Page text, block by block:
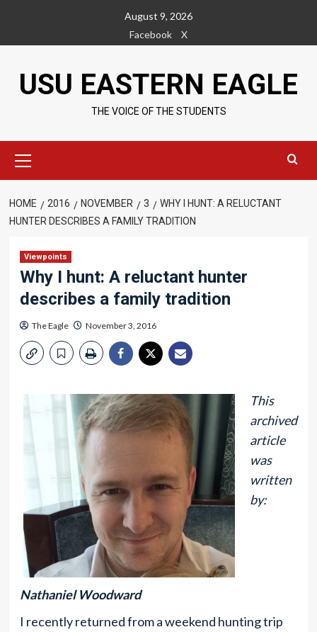
content
August 9, 2026
Facebook
X
USU EASTERN EAGLE
THE VOICE OF THE STUDENTS
Menu
HOME 2016 NOVEMBER 3
WHY I HUNT: A RELUCTANT
HUNTER DESCRIBES A FAMILY TRADITION
Viewpoints
Why I hunt: A reluctant hunter
describes a family tradition
The Eagle November 3, 2016
This
archived
article
was
written
by:
Nathaniel Woodward
I recently returned from a weekend hunting trip